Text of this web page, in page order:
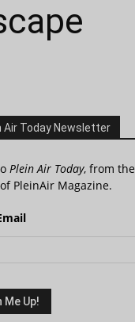
Air Today Newsletter
Plein Air Today, from the
PleinAir Magazine.